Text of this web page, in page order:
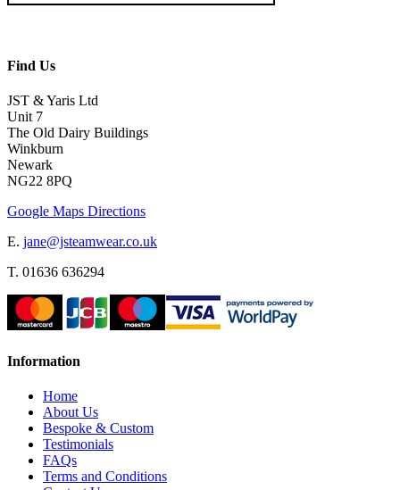
Find Us
JST & Yaris Ltd
Unit 7
The Old Dairy Buildings
Winkburn
Newark
NG22 8PQ
Google Maps Directions
E. jane@jsteamwear.co.uk
T. 01636 636294
Information
Home
About Us
Bespoke & Custom
Testimonials
FAQs
Terms and Conditions